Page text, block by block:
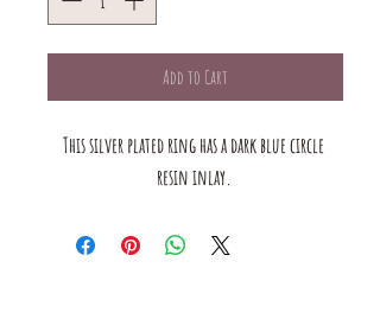
Add to Cart
This silver plated ring has a dark blue circle
resin inlay.